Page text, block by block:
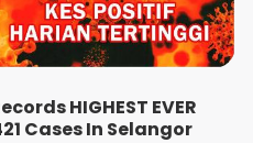
HIGHEST EVER
Cases In Selangor